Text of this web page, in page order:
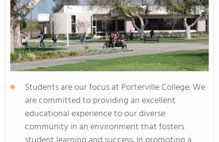
Students are our focus at Porterville College. We
are committed to providing an excellent
educational experience to our diverse
community in an environment that fosters